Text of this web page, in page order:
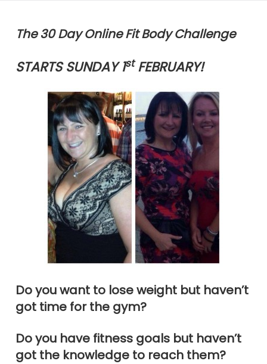
The 30 Day Online Fit Body Challenge
STARTS SUNDAY 1stFEBRUARY!
Do you want to lose weight but haven’t
got time for the gym?
Do you have fitness goals but haven’t
got the knowledge to reach them?